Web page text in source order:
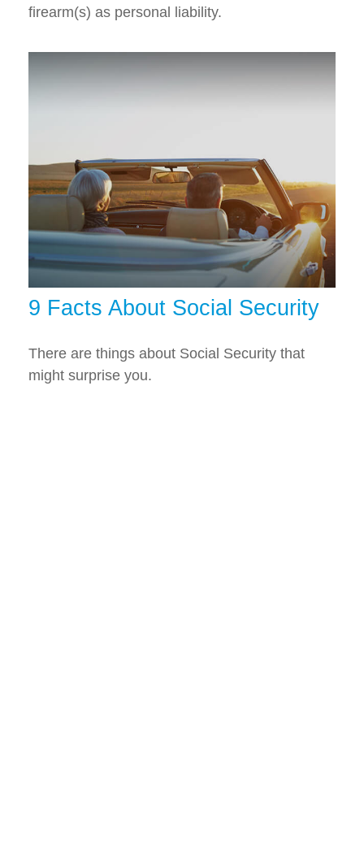
firearm(s) as personal liability.
9 Facts About Social Security
There are things about Social Security that
might surprise you.